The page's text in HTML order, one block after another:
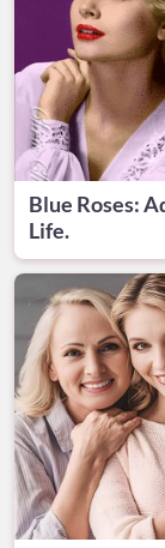
Blue Roses:
Life.